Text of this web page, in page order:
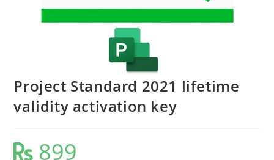
Project Standard 2021 lifetime
validity activation key
899